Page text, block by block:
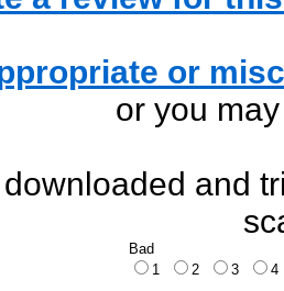
or
or you
and
Bad
1
2 3